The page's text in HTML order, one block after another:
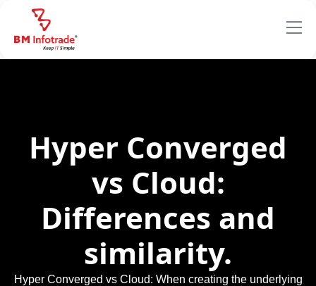
Hyper Converged
vs Cloud:
Differences and
similarity.
Hyper Converged vs Cloud: When creating the underlying